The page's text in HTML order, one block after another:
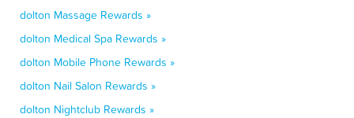
dolton Massage Rewards »
dolton Medical Spa Rewards »
dolton Mobile Phone Rewards »
dolton Nail Salon Rewards »
dolton Nightclub Rewards »